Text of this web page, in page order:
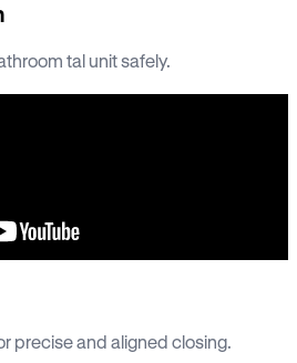
tal unit safely.
precise and aligned closing.